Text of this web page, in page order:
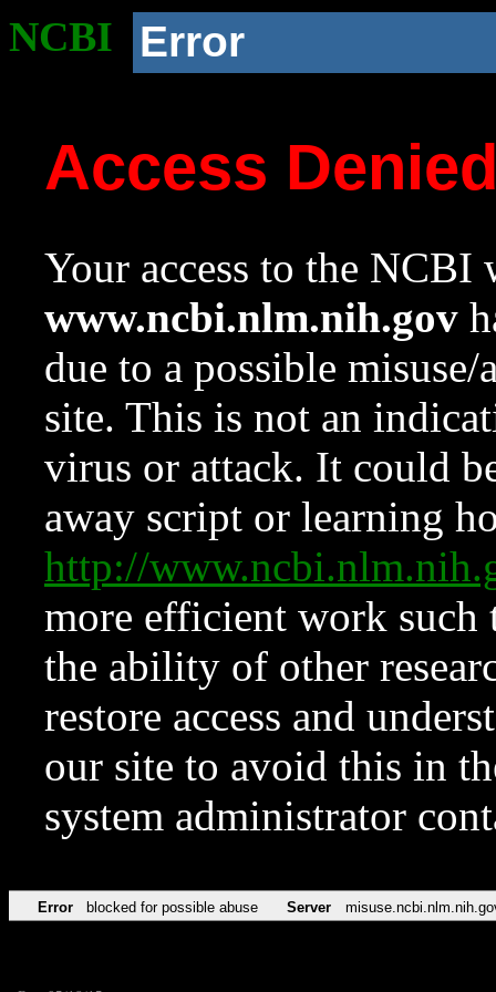
NCBI Error
Access
Your access to the NCBI
www.ncbi.nlm.nih.gov
due to a possible
site. This is not an
virus or attack. It could
away script or learning
http://
more efficient work such
the ability of other
restore access and
our site to avoid this in
system administrator
Error blocked for possible abuse Server